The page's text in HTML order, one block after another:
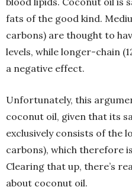
fats of the good kind.
carbons) are thought to
levels, while longer-chain
a negative effect.
Unfortunately, this
coconut oil, given that its
exclusively consists of the
carbons), which therefore
Clearing that up, there’s
about coconut oil.